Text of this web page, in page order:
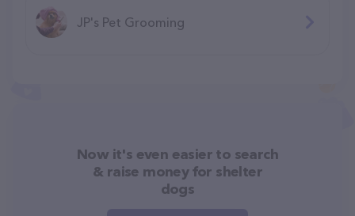
JP's Pet Grooming
Now it's even easier to search
& raise money for shelter
dogs